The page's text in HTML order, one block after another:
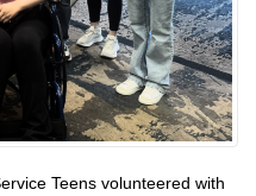
Teens volunteered with